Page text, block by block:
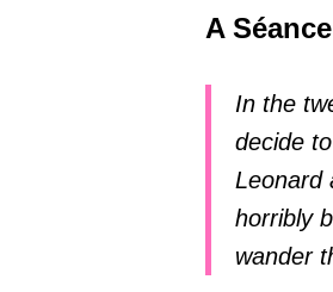
A
In the
decide
Leonard
horribly
wander